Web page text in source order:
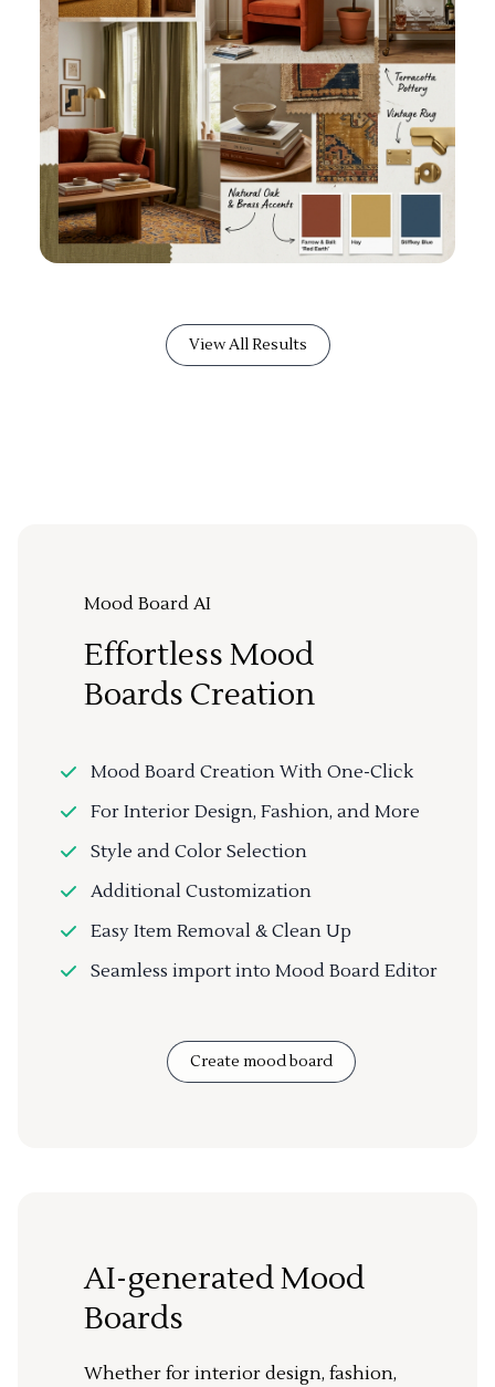
View All Results
Mood Board AI
Effortless Mood
Boards Creation
Mood Board Creation With One-Click
For Interior Design, Fashion, and More
Style and Color Selection
Additional Customization
Easy Item Removal & Clean Up
Seamless import into Mood Board Editor
Create mood board
AI-generated Mood
Boards
Whether for interior design, fashion,